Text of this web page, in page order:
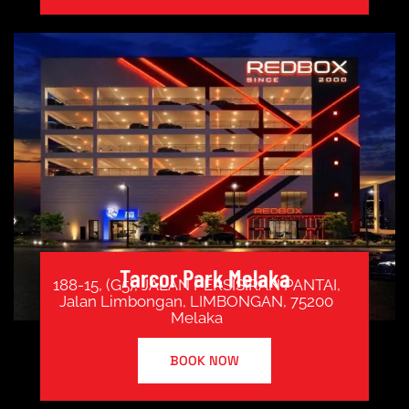
Tarcor Park Melaka
188-15, (G5), JALAN PERSISIRAN PANTAI,
Jalan Limbongan, LIMBONGAN, 75200
Melaka
BOOK NOW